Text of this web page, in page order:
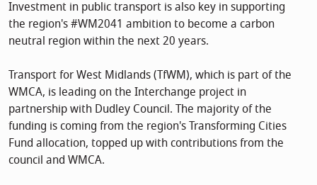
Investment in public transport is also key in supporting
the region's #WM2041 ambition to become a carbon
neutral region within the next 20 years.
Transport for West Midlands (TfWM), which is part of the
WMCA, is leading on the Interchange project in
partnership with Dudley Council. The majority of the
funding is coming from the region's Transforming Cities
Fund allocation, topped up with contributions from the
council and WMCA.